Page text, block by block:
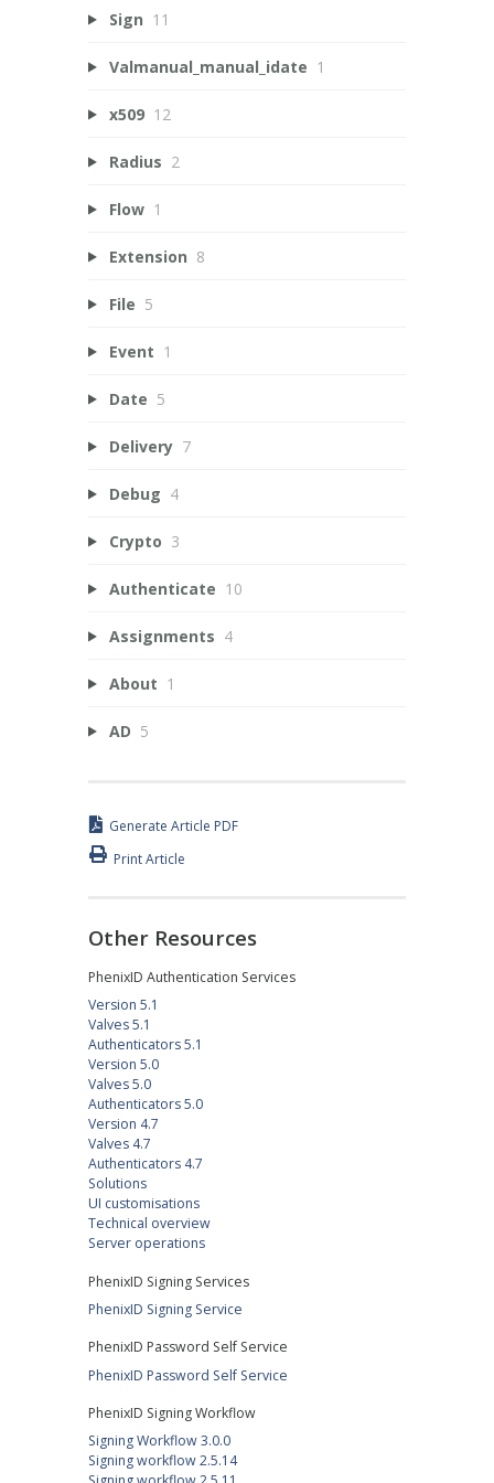
Sign 11
Valmanual_manual_idate 1
x509 12
Radius 2
Flow 1
Extension 8
File 5
Event 1
Date 5
Delivery 7
Debug 4
Crypto 3
Authenticate 10
Assignments 4
About 1
AD 5
Generate Article PDF
Print Article
Other Resources
PhenixID Authentication Services
Version 5.1
Valves 5.1
Authenticators 5.1
Version 5.0
Valves 5.0
Authenticators 5.0
Version 4.7
Valves 4.7
Authenticators 4.7
Solutions
UI customisations
Technical overview
Server operations
PhenixID Signing Services
PhenixID Signing Service
PhenixID Password Self Service
PhenixID Password Self Service
PhenixID Signing Workflow
Signing Workflow 3.0.0
Signing workflow 2.5.14